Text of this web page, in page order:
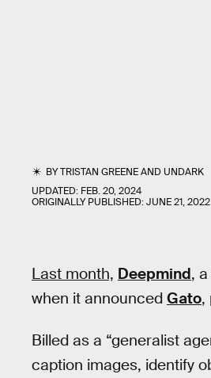
BYTRISTAN GREENEAND UNDARK
UPDATED: FEB. 20, 2024
ORIGINALLY PUBLISHED:JUNE 21, 2022
Last month, Deepmind,
when it announced Gato,
Billed as a “generalist
caption images, identify